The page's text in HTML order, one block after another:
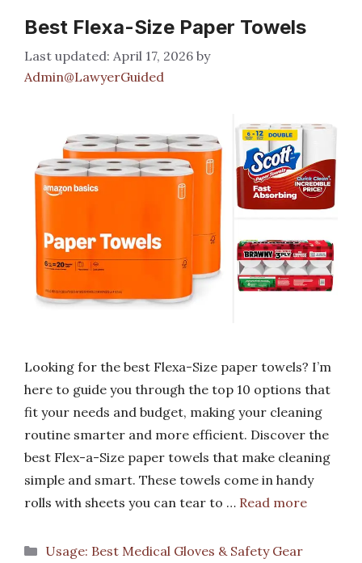
Best Flexa-Size Paper Towels
April 17, 2026 by
Admin@LawyerGuided
Looking for the best Flexa-Size paper towels? I’m
here to guide you through the top 10 options that
fit your needs and budget, making your cleaning
routine smarter and more efficient. Discover the
best Flex-a-Size paper towels that make cleaning
simple and smart. These towels come in handy
rolls with sheets you can tear to … Read more
Categories
Usage: Best Medical Gloves & Safety Gear